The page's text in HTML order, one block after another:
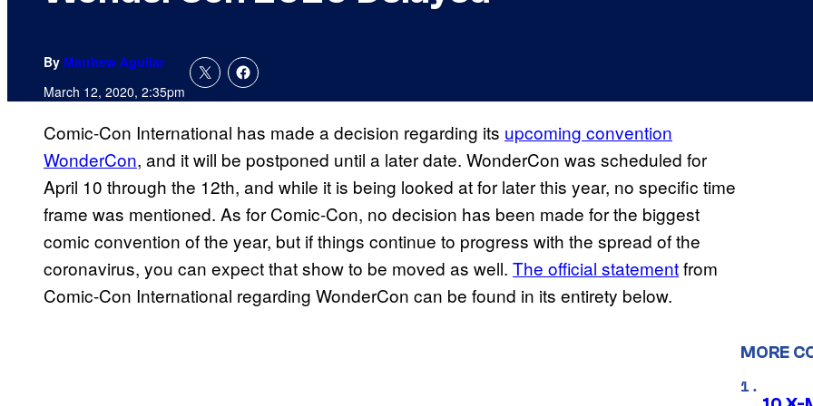
By Matthew Aguilar
March 12, 2020, 2:35pm
Comic-Con International has made a decision regarding its upcoming convention
WonderCon, and it will be postponed until a later date. WonderCon was scheduled for
April 10 through the 12th, and while it is being looked at for later this year, no specific time
frame was mentioned. As for Comic-Con, no decision has been made for the biggest
comic convention of the year, but if things continue to progress with the spread of the
coronavirus, you can expect that show to be moved as well. The official statementfrom
Comic-Con International regarding WonderCon can be found in its entirety below.
MORE